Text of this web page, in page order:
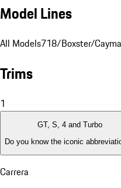
Model Lines
All Models718/Boxster/
Trims
1
GT, S, 4 and Turbo
Do you know the iconic
Carrera